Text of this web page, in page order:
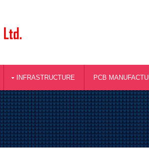
INFRASTRUCTURE PCB